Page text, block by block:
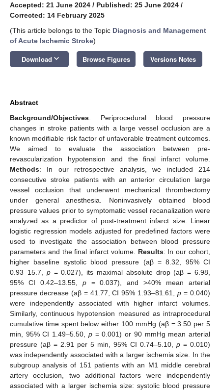
Accepted: 21 June 2024 / Published: 25 June 2024 /
Corrected: 14 February 2025
(This article belongs to the Topic Diagnosis and Management
of Acute Ischemic Stroke)
Download keyboard_arrow_down Browse Figures Versions Notes
Abstract
Background/Objectives: Periprocedural blood pressure
changes in stroke patients with a large vessel occlusion are a
known modifiable risk factor of unfavorable treatment outcomes.
We aimed to evaluate the association between pre-
revascularization hypotension and the final infarct volume.
Methods: In our retrospective analysis, we included 214
consecutive stroke patients with an anterior circulation large
vessel occlusion that underwent mechanical thrombectomy
under general anesthesia. Noninvasively obtained blood
pressure values prior to symptomatic vessel recanalization were
analyzed as a predictor of post-treatment infarct size. Linear
logistic regression models adjusted for predefined factors were
used to investigate the association between blood pressure
parameters and the final infarct volume. Results: In our cohort,
higher baseline systolic blood pressure (aβ = 8.32, 95% CI
0.93–15.7, p= 0.027), its maximal absolute drop (aβ = 6.98,
95% CI 0.42–13.55, p= 0.037), and >40% mean arterial
pressure decrease (aβ = 41.77, CI 95% 1.93–81.61,p = 0.040)
were independently associated with higher infarct volumes.
Similarly, continuous hypotension measured as intraprocedural
cumulative time spent below either 100 mmHg (aβ = 3.50 per 5
min, 95% CI 1.49–5.50, p= 0.001) or 90 mmHg mean arterial
pressure (aβ = 2.91 per 5 min, 95% CI 0.74–5.10, p = 0.010)
was independently associated with a larger ischemia size. In the
subgroup analysis of 151 patients with an M1 middle cerebral
artery occlusion, two additional factors were independently
associated with a larger ischemia size: systolic blood pressure